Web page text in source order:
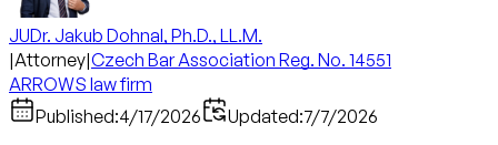
JUDr. Jakub Dohnal, Ph.D., LL.M.
|Attorney|Czech Bar Association Reg. No. 14551
ARROWS law firm
Published:4/17/2026 Updated:7/7/2026